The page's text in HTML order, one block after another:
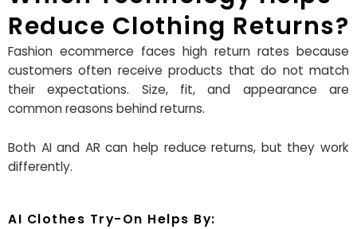
Reduce Clothing Returns?
Fashion ecommerce faces high return rates because
customers often receive products that do not match
their expectations. Size, fit, and appearance are
common reasons behind returns.
Both AI and AR can help reduce returns, but they work
differently.
AI Clothes Try-On Helps By: